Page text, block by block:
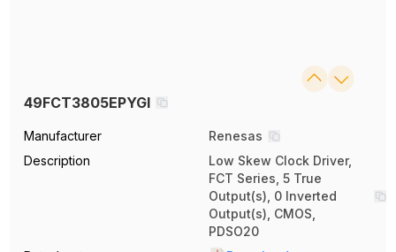
49FCT3805EPYGI
Manufacturer
Renesas
Description
Low Skew Clock Driver,
FCT Series, 5 True
Output(s), 0 Inverted
Output(s), CMOS,
PDSO20